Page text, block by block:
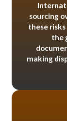
sourcing
these
the
making